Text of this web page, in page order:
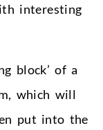
interesting
block’ of a
which will
put into the